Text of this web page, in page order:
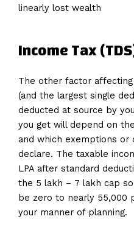
linearly lost wealth
Income Tax
The other factor affecting
(and the largest single
deducted at source by
you get will depend on
and which exemptions or
declare. The taxable
LPA after standard
the ₹5 lakh – ₹7 lakh cap
be zero to nearly ₹55,000
your manner of planning.